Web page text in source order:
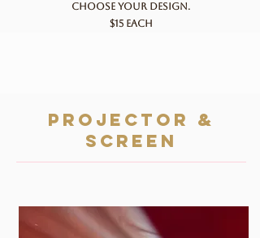
Choose your design.
$15 each
projector &
screen